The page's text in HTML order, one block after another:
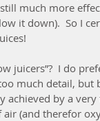
much more
it down).  So I
juicers”?  I do
much detail, but
achieved by a very
(and therefor